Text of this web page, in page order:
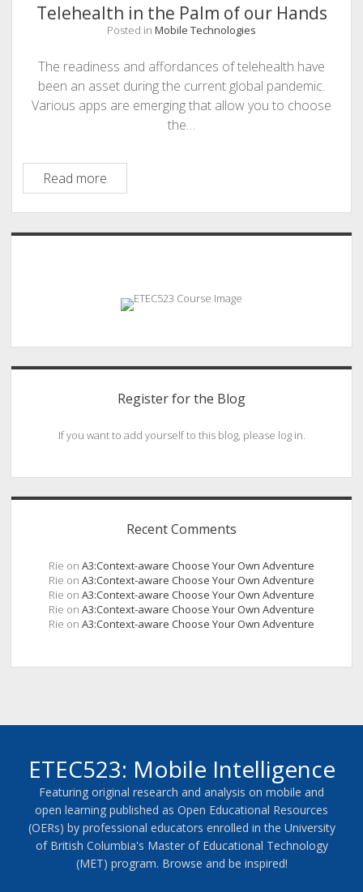
Telehealth in the Palm of our Hands
Posted in Mobile Technologies
The readiness and affordances of telehealth have
been an asset during the current global pandemic.
Various apps are emerging that allow you to choose
the…
Read moreTelehealth
in
the
Palm
Hands
Sidebar
Register for the Blog
If you want to add yourself to this blog, please log in.
Recent Comments
Rie on A3:Context-aware Choose Your Own Adventure
Rie on A3:Context-aware Choose Your Own Adventure
Rie on A3:Context-aware Choose Your Own Adventure
Rie on A3:Context-aware Choose Your Own Adventure
Rie on A3:Context-aware Choose Your Own Adventure
ETEC523: Mobile Intelligence
Featuring original research and analysis on mobile and
open learning published as Open Educational Resources
(OERs) by professional educators enrolled in the University
of British Columbia's Master of Educational Technology
(MET) program. Browse and be inspired!